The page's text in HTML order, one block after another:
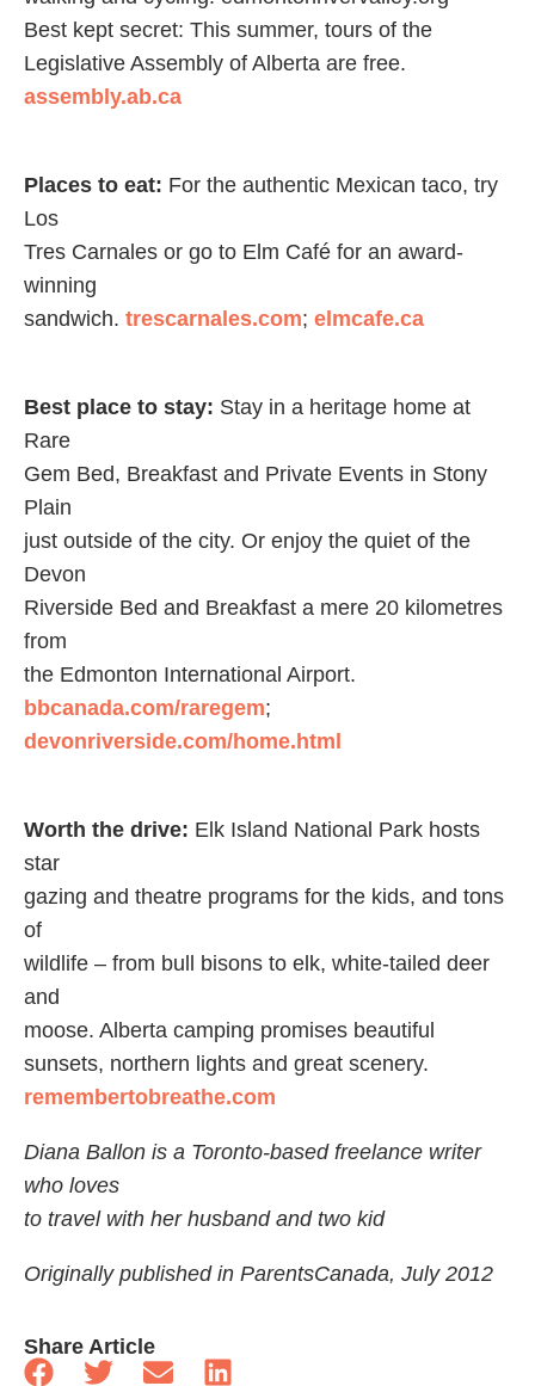
Best kept secret: This summer, tours of the
Legislative Assembly of Alberta are free.
assembly.ab.ca
Places to eat: For the authentic Mexican taco, try
Los
Tres Carnales or go to Elm Café for an award-
winning
sandwich. trescarnales.com; elmcafe.ca
Best place to stay: Stay in a heritage home at
Rare
Gem Bed, Breakfast and Private Events in Stony
Plain
just outside of the city. Or enjoy the quiet of the
Devon
Riverside Bed and Breakfast a mere 20 kilometres
from
the Edmonton International Airport.
bbcanada.com/raregem;
devonriverside.com/home.html
Worth the drive: Elk Island National Park hosts
star
gazing and theatre programs for the kids, and tons
of
wildlife – from bull bisons to elk, white-tailed deer
and
moose. Alberta camping promises beautiful
sunsets, northern lights and great scenery.
remembertobreathe.com
Diana Ballon is a Toronto-based freelance writer
who loves
to travel with her husband and two kid
Originally published in ParentsCanada, July 2012
Share Article